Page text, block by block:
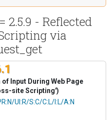
2.5.9 - Reflected
via
Input During Web Page
site Scripting')
UI:R/S:C/C:L/I:L/A:N